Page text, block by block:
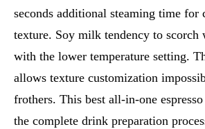
seconds additional steaming time for
texture. Soy milk tendency to scorch
with the lower temperature setting.
allows texture customization
frothers. This best all-in-one
the complete drink preparation